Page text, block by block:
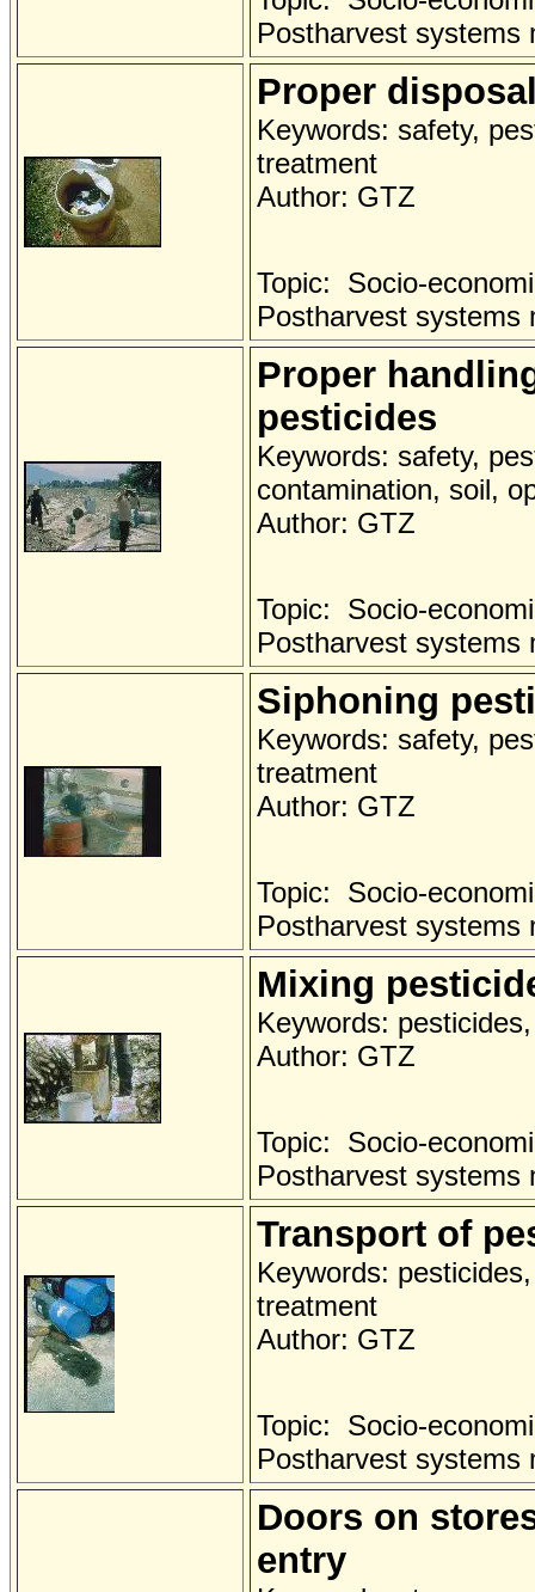
Postharvest systems
Proper
Keywords: safety,
treatment
Author: GTZ
Topic: Socio-
Postharvest systems
Proper
pesticides
Keywords: safety,
contamination, soil,
Author: GTZ
Topic: Socio-
Postharvest systems
Siphoning
Keywords: safety,
treatment
Author: GTZ
Topic: Socio-
Postharvest systems
Mixing
Keywords:
Author: GTZ
Topic: Socio-
Postharvest systems
Transport of
Keywords:
treatment
Author: GTZ
Topic: Socio-
Postharvest systems
Doors on
entry